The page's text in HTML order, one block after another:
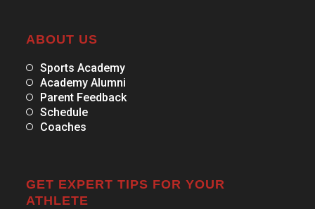
ABOUT US
Sports Academy
Academy Alumni
Parent Feedback
Schedule
Coaches
GET EXPERT TIPS FOR YOUR
ATHLETE